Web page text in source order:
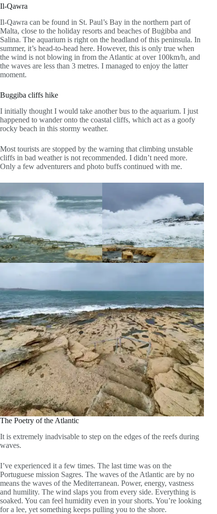
Il-Qawra
Il-Qawra can be found in St. Paul’s Bay in the northern part of
Malta, close to the holiday resorts and beaches of Buġibba and
Salina. The aquarium is right on the headland of this peninsula. In
summer, it’s head-to-head here. However, this is only true when
the wind is not blowing in from the Atlantic at over 100km/h, and
the waves are less than 3 metres. I managed to enjoy the latter
moment.
Buggiba cliffs hike
I initially thought I would take another bus to the aquarium. I just
happened to wander onto the coastal cliffs, which act as a goofy
rocky beach in this stormy weather.
Most tourists are stopped by the warning that climbing unstable
cliffs in bad weather is not recommended. I didn’t need more.
Only a few adventurers and photo buffs continued with me.
The Poetry of the Atlantic
It is extremely inadvisable to step on the edges of the reefs during
waves.
I’ve experienced it a few times. The last time was on the
Portuguese mission Sagres. The waves of the Atlantic are by no
means the waves of the Mediterranean. Power, energy, vastness
and humility. The wind slaps you from every side. Everything is
soaked. You can feel humidity even in your shorts. You’re looking
for a lee, yet something keeps pulling you to the shore.